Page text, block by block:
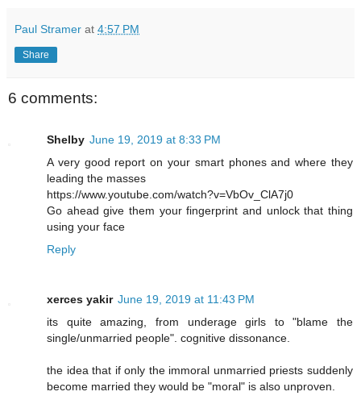
Paul Stramer at 4:57 PM
Share
6 comments:
Shelby June 19, 2019 at 8:33 PM
A very good report on your smart phones and where they
leading the masses
https://www.youtube.com/watch?v=VbOv_ClA7j0
Go ahead give them your fingerprint and unlock that thing
using your face
Reply
xerces yakir June 19, 2019 at 11:43 PM
its quite amazing, from underage girls to "blame the
single/unmarried people". cognitive dissonance.
the idea that if only the immoral unmarried priests suddenly
become married they would be "moral" is also unproven.